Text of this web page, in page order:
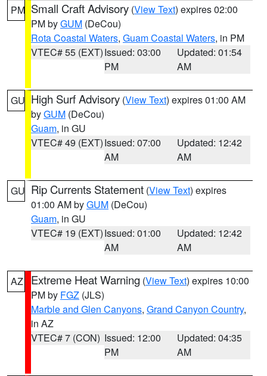
PM Small Craft Advisory (View Text) expires 02:00
PM byGUM (DeCou)
Rota Coastal Waters, Guam Coastal Waters, in PM
VTEC# 55 (EXT)Issued: 03:00
PM
Updated: 01:54
AM
GU High Surf Advisory (View Text) expires 01:00 AM
byGUM (DeCou)
Guam, in GU
VTEC# 49 (EXT)Issued: 07:00
AM
Updated: 12:42
AM
GU Rip Currents Statement (View Text) expires
01:00 AM byGUM (DeCou)
Guam, in GU
VTEC# 19 (EXT)Issued: 01:00
AM
Updated: 12:42
AM
AZ Extreme Heat Warning (View Text) expires 10:00
PM by FGZ (JLS)
Marble and Glen Canyons, Grand Canyon Country,
in AZ
VTEC# 7 (CON) Issued: 12:00
PM
Updated: 04:35
AM